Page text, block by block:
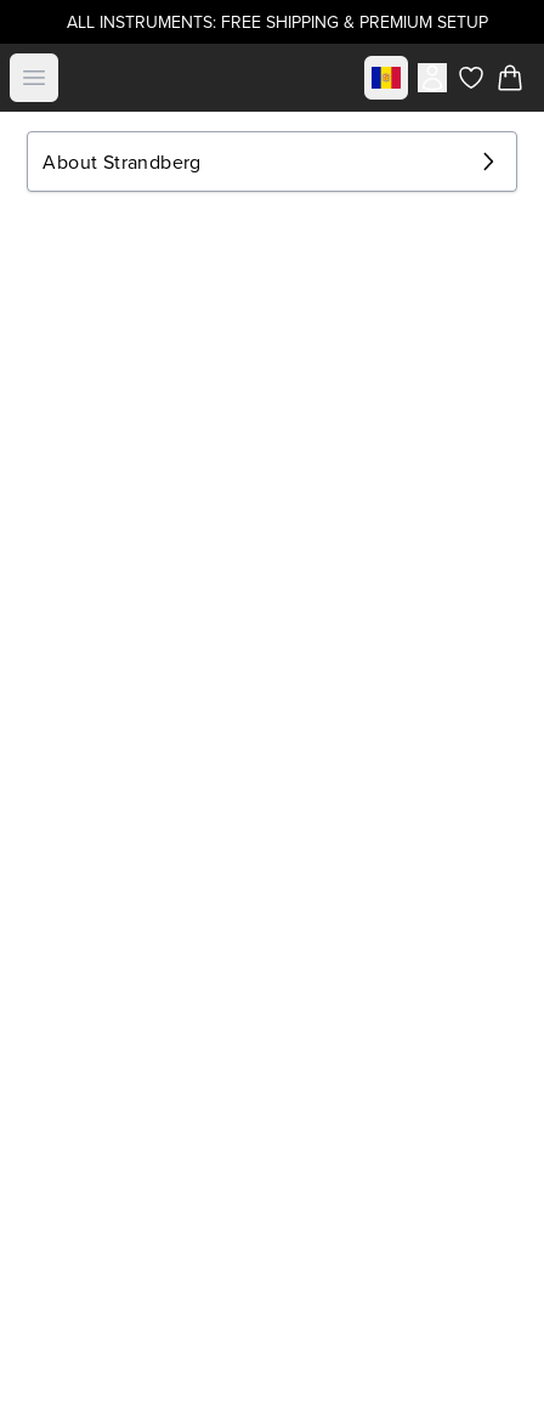
ALL INSTRUMENTS: FREE SHIPPING & PREMIUM SETUP
Open menu Select marketitems in
About Strandberg